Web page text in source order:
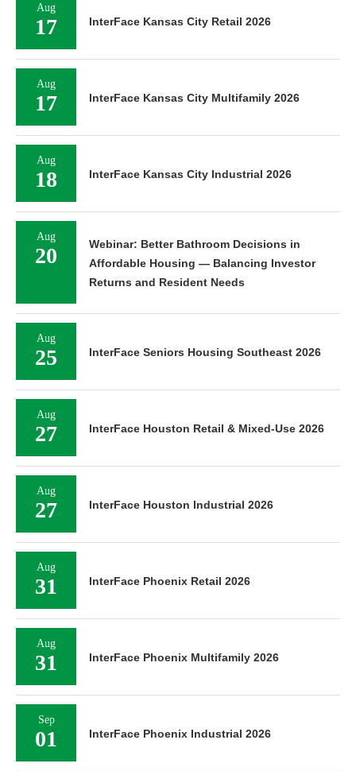
Aug
17 InterFace Kansas City Retail 2026
Aug
17 InterFace Kansas City Multifamily 2026
Aug
18 InterFace Kansas City Industrial 2026
Aug
20
Webinar: Better Bathroom Decisions in
Affordable Housing — Balancing Investor
Returns and Resident Needs
Aug
25 InterFace Seniors Housing Southeast 2026
Aug
27 InterFace Houston Retail & Mixed-Use 2026
Aug
27 InterFace Houston Industrial 2026
Aug
31 InterFace Phoenix Retail 2026
Aug
31 InterFace Phoenix Multifamily 2026
Sep
01 InterFace Phoenix Industrial 2026